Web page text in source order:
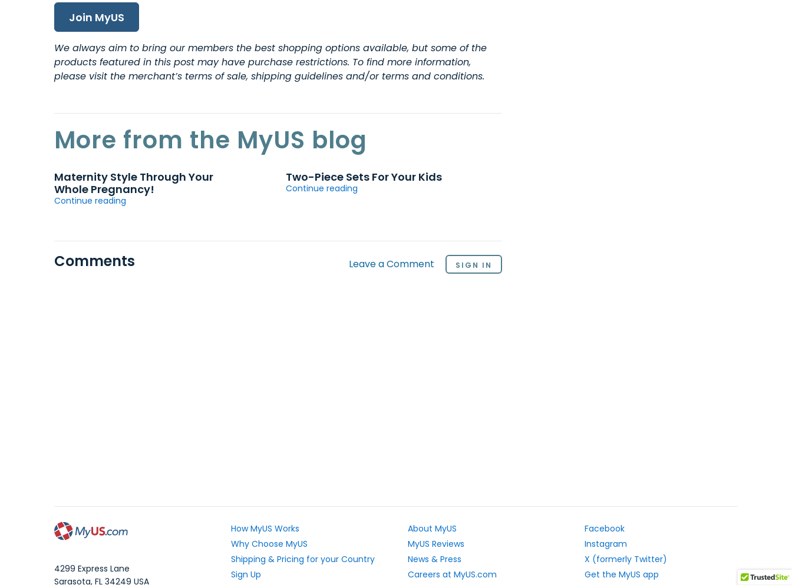
Join MyUS
We always aim to bring our members the best shopping options available, but some of the
products featured in this post may have purchase restrictions. To find more information,
please visit the merchant’s terms of sale, shipping guidelines and/or terms and conditions.
More from the MyUS blog
Maternity Style Through Your
Whole Pregnancy!
Continue reading
Two-Piece Sets For Your Kids
Continue reading
Comments Leave a Comment SIGN IN
4299 Express Lane
Sarasota, FL 34249 USA
How MyUS Works
Why Choose MyUS
Shipping & Pricing for your Country
Sign Up
About MyUS
MyUS Reviews
News & Press
Careers at MyUS.com
Facebook
Instagram
X (formerly Twitter)
Get the MyUS app